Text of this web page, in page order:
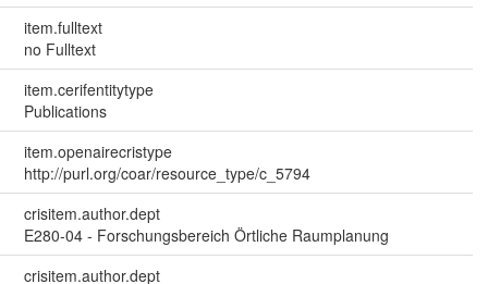
item.fulltext
no Fulltext
item.cerifentitytype
Publications
item.openairecristype
http://purl.org/coar/resource_type/c_5794
crisitem.author.dept
E280-04 - Forschungsbereich Örtliche Raumplanung
crisitem.author.dept